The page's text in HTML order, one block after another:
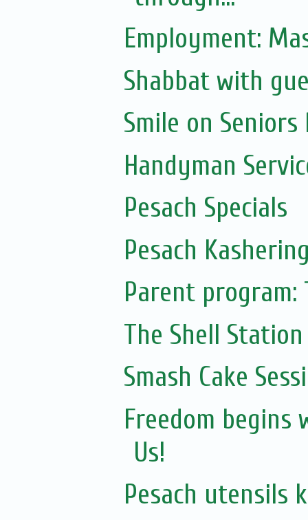
Employment:
Shabbat with
Smile on Seniors
Handyman
Pesach Specials
Pesach
Parent program:
The Shell Station
Smash Cake
Freedom
Us!
Pesach utensils